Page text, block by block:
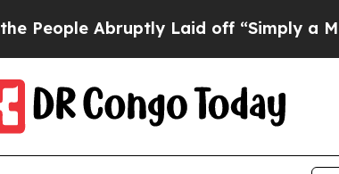
Laid off “Simply a Math Problem